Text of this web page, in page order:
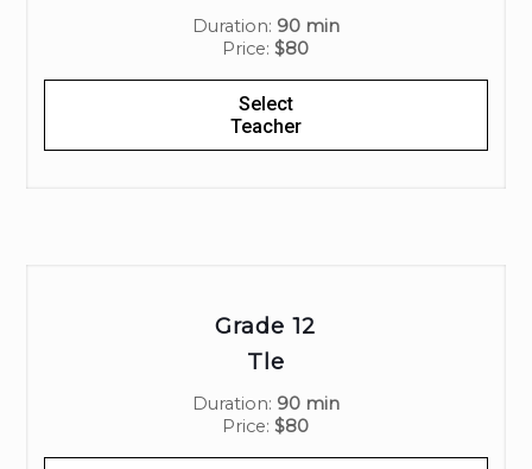
Duration: 90 min
Price:$80
Select
Teacher
Grade 12
Tle
Duration: 90 min
Price:$80